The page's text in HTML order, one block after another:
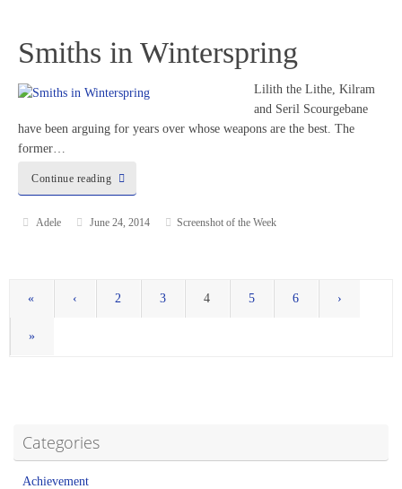
Smiths in Winterspring
Lilith the Lithe, Kilram
and Seril Scourgebane
have been arguing for years over whose weapons are the best. The
former…
Continue reading
Adele June 24, 2014 Screenshot of the Week
« ‹ 2 3 4 5 6 ›
»
Categories
Achievement